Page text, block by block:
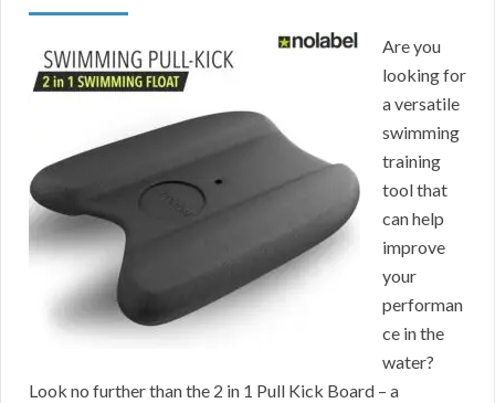
Are you
looking for
a versatile
swimming
training
tool that
can help
improve
your
performan
ce in the
water?
Look no further than the 2 in 1 Pull Kick Board – a